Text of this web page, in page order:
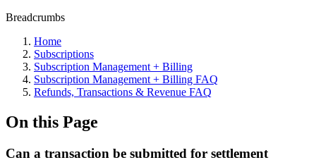
Breadcrumbs
Home
Subscriptions
Subscription Management + Billing
Subscription Management + Billing FAQ
Refunds, Transactions & Revenue FAQ
On this Page
Can a transaction be submitted for settlement